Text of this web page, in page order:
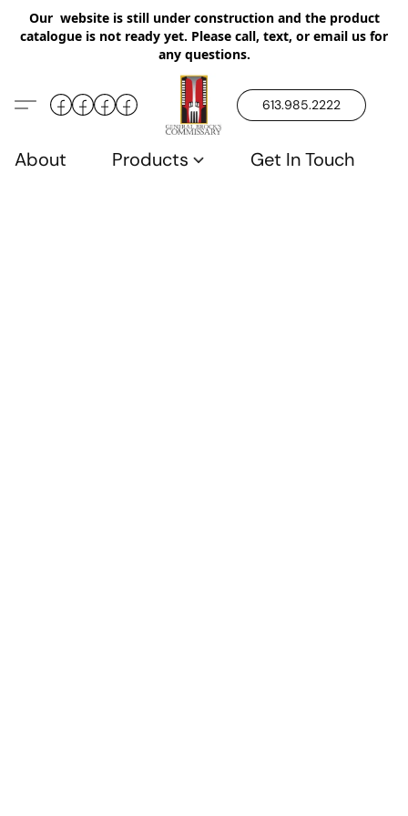
Our website is still under construction and the product
catalogue is not ready yet. Please call, text, or email us for
any questions.
613.985.2222
About Products Get In Touch